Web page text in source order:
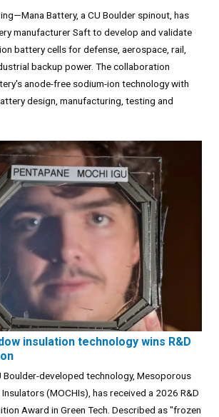
Battery, a CU Boulder spinout, has
manufacturer Saft to develop and validate
battery cells for defense, aerospace, rail,
backup power. The collaboration
anode-free sodium-ion technology with
design, manufacturing, testing and
insulation technology wins R&D
Boulder-developed technology, Mesoporous
(MOCHIs), has received a 2026 R&D
Award in Green Tech. Described as "frozen